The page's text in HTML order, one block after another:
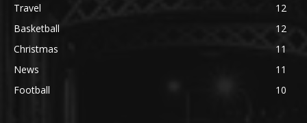
Travel
12
Basketball
12
Christmas
11
News
11
Football
10